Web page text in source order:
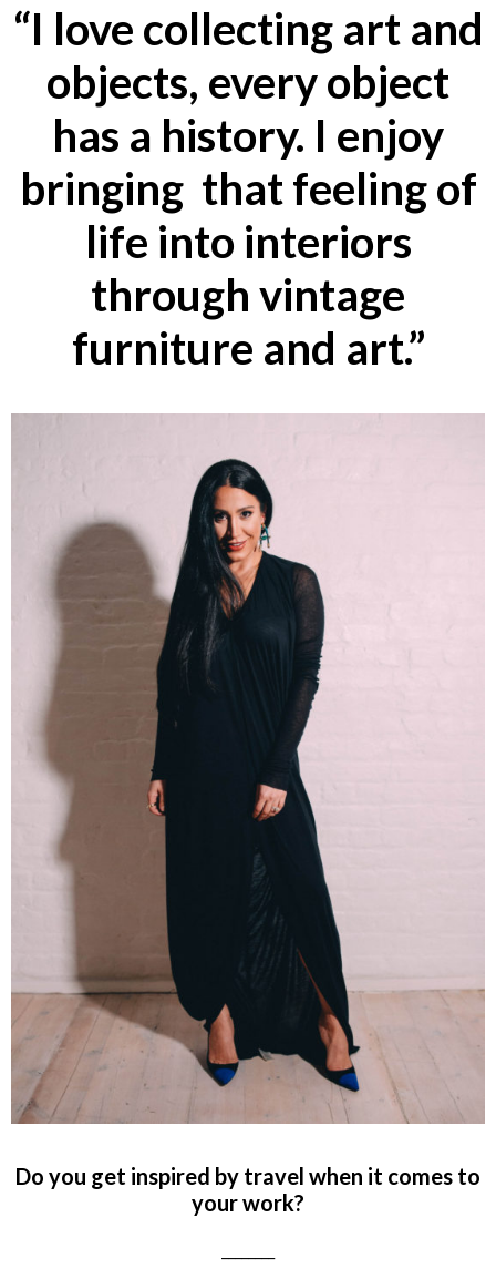
“I love collecting art and
objects, every object
has a history. I enjoy
bringing that feeling of
life into interiors
through vintage
furniture and art.”
Do you get inspired by travel when it comes to
your work?